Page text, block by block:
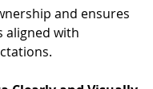
and ensures
aligned with